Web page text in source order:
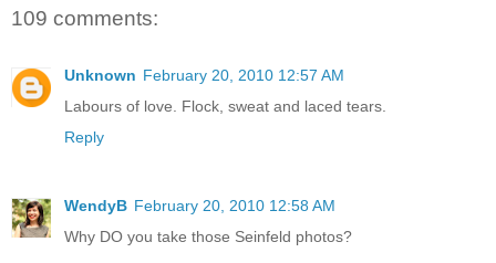
109 comments:
Unknown February 20, 2010 12:57 AM
Labours of love. Flock, sweat and laced tears.
Reply
WendyB February 20, 2010 12:58 AM
Why DO you take those Seinfeld photos?